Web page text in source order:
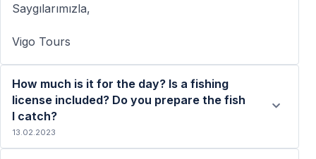
Saygılarımızla,
Vigo Tours
How much is it for the day? Is a fishing
license included? Do you prepare the fish
I catch?
13.02.2023